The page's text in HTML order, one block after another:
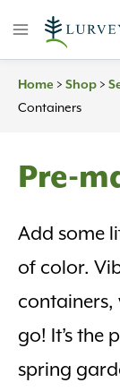
Home > Shop >
Containers
Pre-
Add some
of color.
go! It’s the
spring